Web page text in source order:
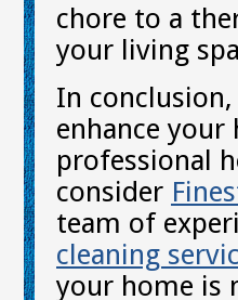
chore to a
your living
In
enhance
professional
consider
team of
cleaning
your home is